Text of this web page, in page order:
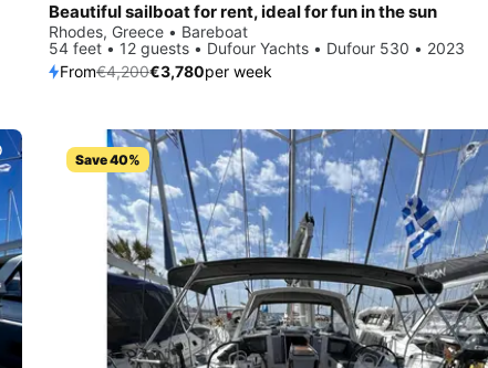
Beautiful sailboat for rent, ideal for fun in the sun
Rhodes, Greece • Bareboat
54 feet • 12 guests • Dufour Yachts • Dufour 530 • 2023
From€4,200€3,780per week
Save 40%